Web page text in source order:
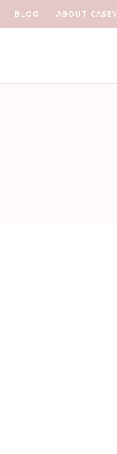
ABOUT CASEY
BLOG